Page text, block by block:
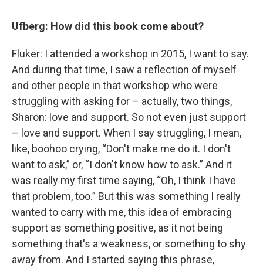
Ufberg: How did this book come about?
Fluker: I attended a workshop in 2015, I want to say.
And during that time, I saw a reflection of myself
and other people in that workshop who were
struggling with asking for – actually, two things,
Sharon: love and support. So not even just support
– love and support. When I say struggling, I mean,
like, boohoo crying, “Don't make me do it. I don't
want to ask,” or, “I don't know how to ask.” And it
was really my first time saying, “Oh, I think I have
that problem, too.” But this was something I really
wanted to carry with me, this idea of embracing
support as something positive, as it not being
something that's a weakness, or something to shy
away from. And I started saying this phrase,